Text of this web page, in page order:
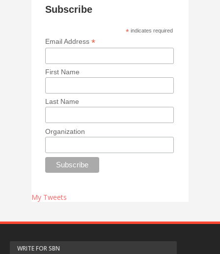
Subscribe
* indicates required
Email Address*
First Name
Last Name
Organization
My Tweets
WRITE FOR SBN